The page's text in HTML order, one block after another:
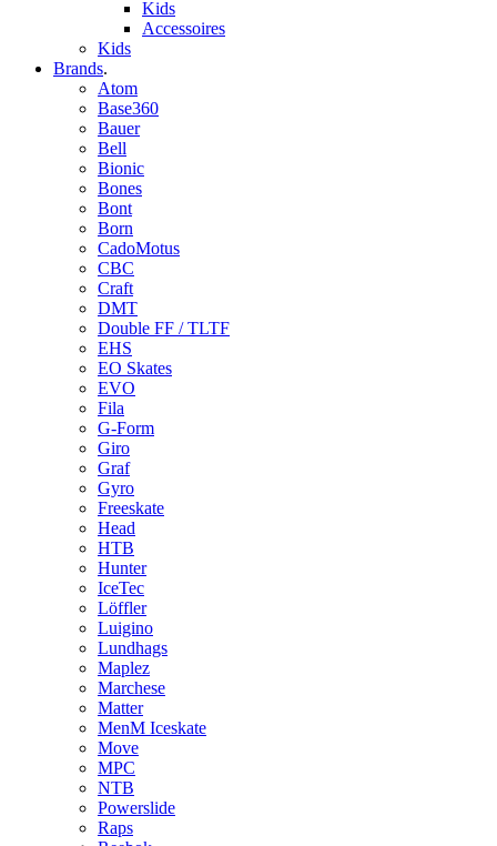
Kids
Accessoires
Kids
Brands.
Atom
Base360
Bauer
Bell
Bionic
Bones
Bont
Born
CadoMotus
CBC
Craft
DMT
Double FF / TLTF
EHS
EO Skates
EVO
Fila
G-Form
Giro
Graf
Gyro
Freeskate
Head
HTB
Hunter
IceTec
Löffler
Luigino
Lundhags
Maplez
Marchese
Matter
MenM Iceskate
Move
MPC
NTB
Powerslide
Raps